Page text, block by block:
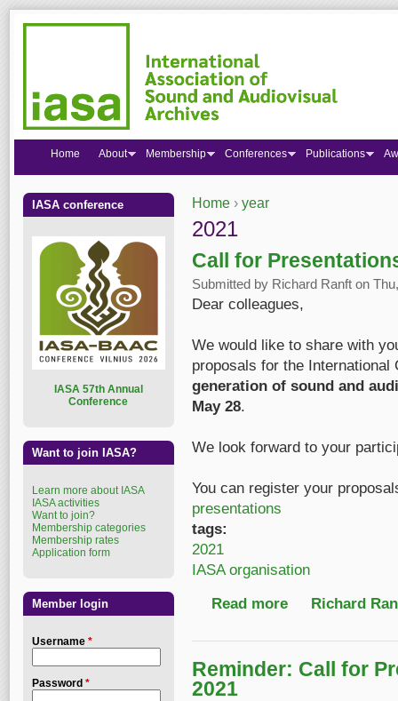
You are here
Home › year
2021
Call for
Submitted by Richard Ranft on
Dear colleagues,
We would like to share with
proposals for the International
generation of sound and
May 28.
We look forward to your
You can register your
presentations
tags:
2021
IASA organisation
Read more about Call for
Richard
Reminder: Call for
2021
Home About Membership Conferences Publications
IASA conference
ASA 57th Annual
Conference
Want to join IASA?
Learn more about IASA
IASA activities
Want to join?
Membership categories
Membership rates
Application form
Member login
Username *
Password *